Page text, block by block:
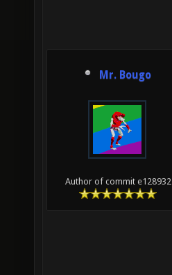
Mr. Bougo
Author of commit e128932